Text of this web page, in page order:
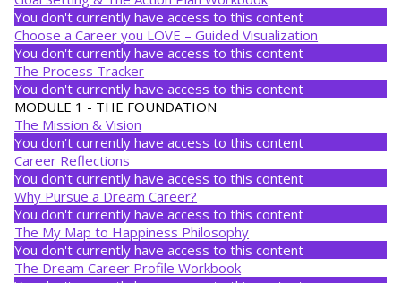
You don't currently have access to this content
Choose a Career you LOVE – Guided Visualization
You don't currently have access to this content
The Process Tracker
You don't currently have access to this content
MODULE 1 - THE FOUNDATION
The Mission & Vision
You don't currently have access to this content
Career Reflections
You don't currently have access to this content
Why Pursue a Dream Career?
You don't currently have access to this content
The My Map to Happiness Philosophy
You don't currently have access to this content
The Dream Career Profile Workbook